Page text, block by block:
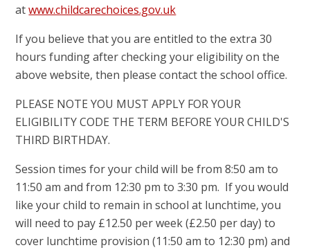
atwww.childcarechoices.gov.uk
If you believe that you are entitled to the extra 30
hours funding after checking your eligibility on the
above website, then please contact the school office.
PLEASE NOTE YOU MUST APPLY FOR YOUR
ELIGIBILITY CODE THE TERM BEFORE YOUR CHILD'S
THIRD BIRTHDAY.
Session times for your child will be from 8:50 am to
11:50 am and from 12:30 pm to 3:30 pm. If you would
like your child to remain in school at lunchtime, you
will need to pay £12.50 per week (£2.50 per day) to
cover lunchtime provision (11:50 am to 12:30 pm) and